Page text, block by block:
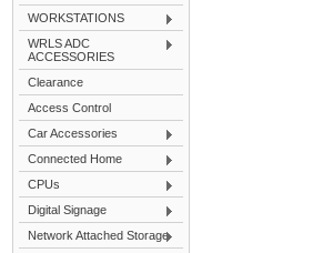
WORKSTATIONS
WRLS ADC
ACCESSORIES
Clearance
Access Control
Car Accessories
Connected Home
CPUs
Digital Signage
Network Attached Storage